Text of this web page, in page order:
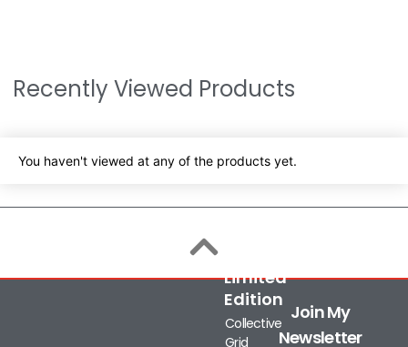
Recently Viewed Products
You haven't viewed at any of the products yet.
Limited
Edition
Collective
Grid
Join My
Newsletter